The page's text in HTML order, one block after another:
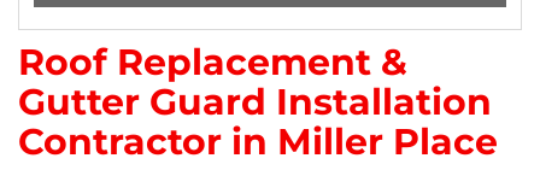
Roof Replacement &
Gutter Guard Installation
Contractor in Miller Place